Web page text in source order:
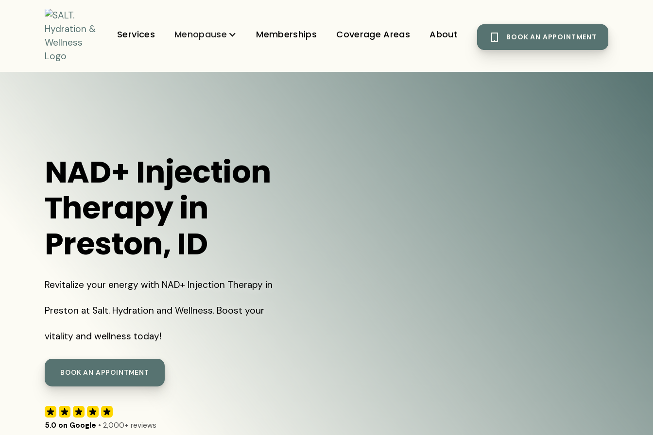
Services Menopause Memberships Coverage Areas About BOOK AN APPOINTMENT
NAD+ Injection
Therapy in
Preston, ID
Revitalize your energy with NAD+ Injection Therapy in
Preston at Salt. Hydration and Wellness. Boost your
vitality and wellness today!
BOOK AN APPOINTMENT
5.0 on Google • 2,000+ reviews